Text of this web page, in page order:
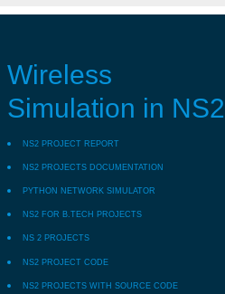
Wireless
Simulation in NS2
NS2 PROJECT REPORT
NS2 PROJECTS DOCUMENTATION
PYTHON NETWORK SIMULATOR
NS2 FOR B.TECH PROJECTS
NS 2 PROJECTS
NS2 PROJECT CODE
NS2 PROJECTS WITH SOURCE CODE